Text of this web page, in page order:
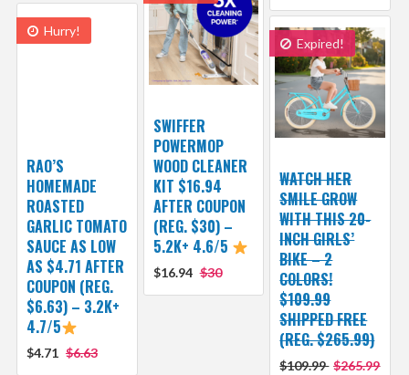
SWIFFER
POWERMOP
WOOD CLEANER
KIT $16.94
AFTER COUPON
(REG. $30) –
5.2K+ 4.6/5
$16.94 $30
Hurry!
RAO’S
HOMEMADE
ROASTED
GARLIC TOMATO
SAUCE AS LOW
AS $4.71 AFTER
COUPON (REG.
$6.63) – 3.2K+
4.7/5
$4.71 $6.63
Expired!
WATCH HER
SMILE GROW
WITH THIS 20-
INCH GIRLS’
BIKE – 2
COLORS!
$109.99
SHIPPED FREE
(REG. $265.99)
$109.99 $265.99